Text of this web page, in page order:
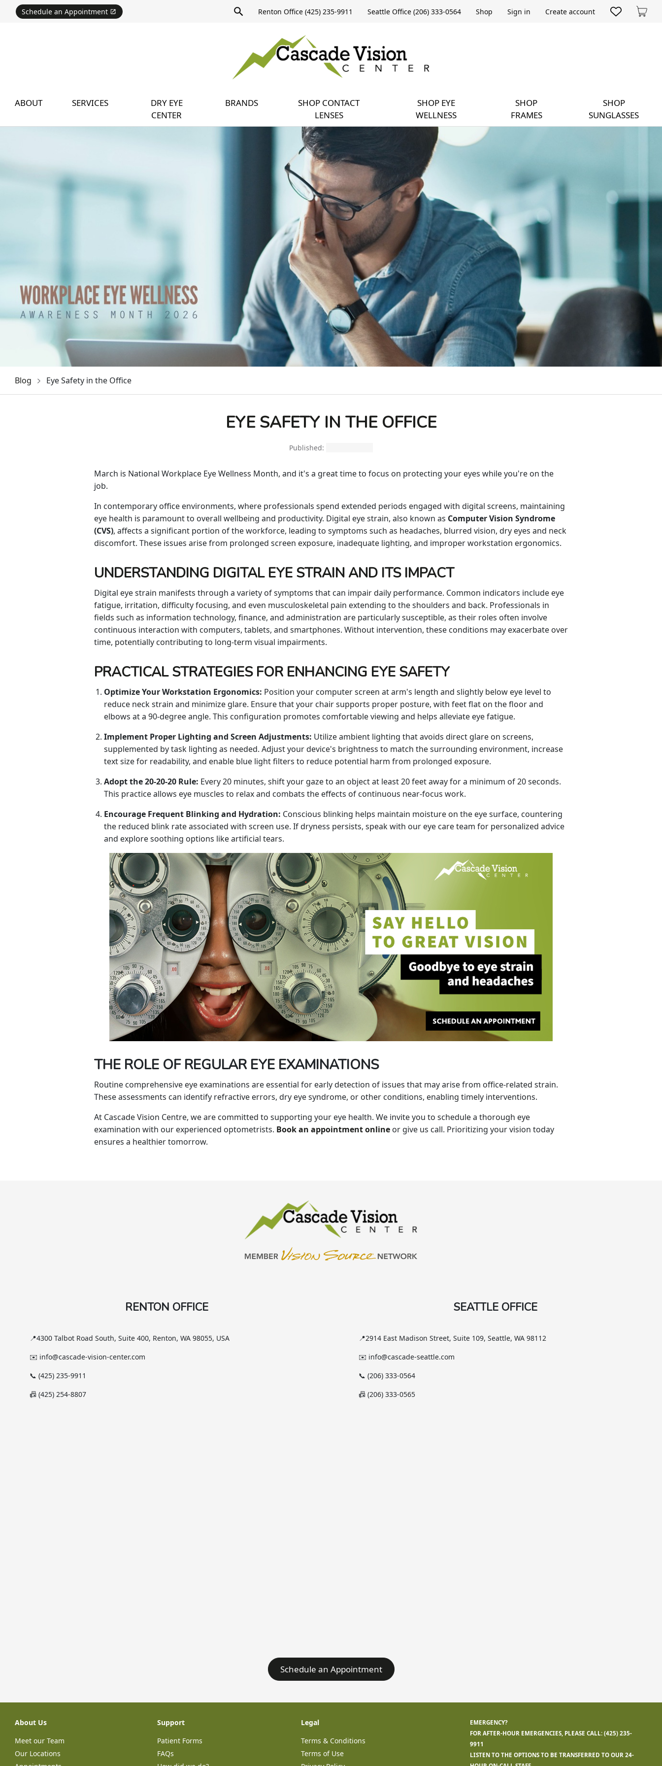
Schedule an Appointment
Product
searchRenton Office (425) 235-9911 Seattle Office (206) 333-0564 Shop Sign in Create account
Cart
ABOUT SERVICES
DRY EYE
CENTER
BRANDS
SHOP CONTACT
LENSES
SHOP EYE
WELLNESS
SHOP
FRAMES
SHOP
SUNGLASSES
Blog Eye Safety in the Office
EYE SAFETY IN THE OFFICE
Published:
March is National Workplace Eye Wellness Month, and it's a great time to focus on protecting your eyes while you're on the
job.
In contemporary office environments, where professionals spend extended periods engaged with digital screens, maintaining
eye health is paramount to overall wellbeing and productivity. Digital eye strain, also known as Computer Vision Syndrome
(CVS), affects a significant portion of the workforce, leading to symptoms such as headaches, blurred vision, dry eyes and neck
discomfort. These issues arise from prolonged screen exposure, inadequate lighting, and improper workstation ergonomics.
UNDERSTANDING DIGITAL EYE STRAIN AND ITS IMPACT
Digital eye strain manifests through a variety of symptoms that can impair daily performance. Common indicators include eye
fatigue, irritation, difficulty focusing, and even musculoskeletal pain extending to the shoulders and back. Professionals in
fields such as information technology, finance, and administration are particularly susceptible, as their roles often involve
continuous interaction with computers, tablets, and smartphones. Without intervention, these conditions may exacerbate over
time, potentially contributing to long-term visual impairments.
PRACTICAL STRATEGIES FOR ENHANCING EYE SAFETY
Optimize Your Workstation Ergonomics: Position your computer screen at arm's length and slightly below eye level to
reduce neck strain and minimize glare. Ensure that your chair supports proper posture, with feet flat on the floor and
elbows at a 90-degree angle. This configuration promotes comfortable viewing and helps alleviate eye fatigue.
Implement Proper Lighting and Screen Adjustments: Utilize ambient lighting that avoids direct glare on screens,
supplemented by task lighting as needed. Adjust your device's brightness to match the surrounding environment, increase
text size for readability, and enable blue light filters to reduce potential harm from prolonged exposure.
Adopt the 20-20-20 Rule: Every 20 minutes, shift your gaze to an object at least 20 feet away for a minimum of 20 seconds.
This practice allows eye muscles to relax and combats the effects of continuous near-focus work.
Encourage Frequent Blinking and Hydration: Conscious blinking helps maintain moisture on the eye surface, countering
the reduced blink rate associated with screen use. If dryness persists, speak with our eye care team for personalized advice
and explore soothing options like artificial tears.
THE ROLE OF REGULAR EYE EXAMINATIONS
Routine comprehensive eye examinations are essential for early detection of issues that may arise from office-related strain.
These assessments can identify refractive errors, dry eye syndrome, or other conditions, enabling timely interventions.
At Cascade Vision Centre, we are committed to supporting your eye health. We invite you to schedule a thorough eye
examination with our experienced optometrists. Book an appointment online or give us call. Prioritizing your vision today
ensures a healthier tomorrow.
RENTON OFFICE
📍4300 Talbot Road South, Suite 400, Renton, WA 98055, USA
✉️ info@cascade-vision-center.com
📞 (425) 235-9911
📠 (425) 254-8807
SEATTLE OFFICE
📍2914 East Madison Street, Suite 109, Seattle, WA 98112
✉️ info@cascade-seattle.com
📞 (206) 333-0564
📠 (206) 333-0565
Schedule an Appointment
About Us
Meet our Team
Our Locations
Support
Patient Forms
FAQs
Legal
Terms & Conditions
Terms of Use
EMERGENCY?
FOR AFTER-HOUR EMERGENCIES, PLEASE CALL: (425) 235-
9911
LISTEN TO THE OPTIONS TO BE TRANSFERRED TO OUR 24-